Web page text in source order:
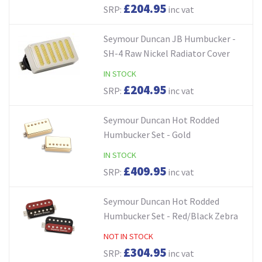
SRP: £204.95inc vat
Seymour Duncan JB Humbucker -
SH-4 Raw Nickel Radiator Cover
IN STOCK
SRP: £204.95inc vat
Seymour Duncan Hot Rodded
Humbucker Set - Gold
IN STOCK
SRP: £409.95inc vat
Seymour Duncan Hot Rodded
Humbucker Set - Red/Black Zebra
NOT IN STOCK
SRP: £304.95inc vat